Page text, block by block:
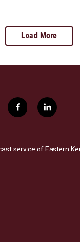
Load More
f
a
b
o
l
i
e
d
service of Eastern